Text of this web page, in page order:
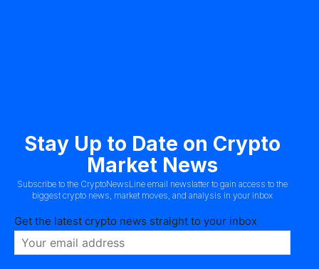
Stay Up to Date on Crypto
Market News
Subscribe to the CryptoNewsLine email newslatter to gain access to the
biggest crypto news, market moves, and analysis in your inbox
Get the latest crypto news straight to your inbox